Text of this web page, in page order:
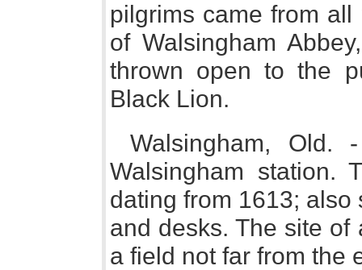
pilgrims came from
of Walsingham
thrown open to the
Black Lion.
Walsingham,
Walsingham station.
dating from 1613;
and desks. The site
a field not far from the